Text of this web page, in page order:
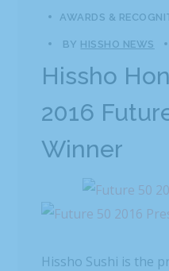
AWARDS &
BY HISSHO NEWS
Hissho
2016
Winner
Hissho Sushi is the